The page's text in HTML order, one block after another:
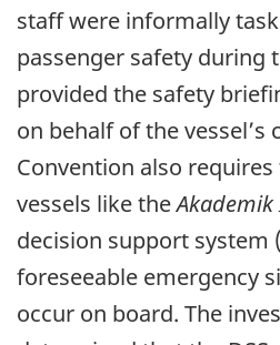
staff were informally
passenger safety during
provided the safety
on behalf of the vessel’s
Convention also
vessels like theAkademik
decision support system
foreseeable emergency
occur on board. The